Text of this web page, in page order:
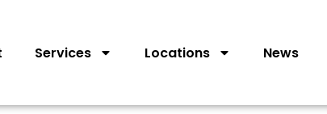
Services Locations News